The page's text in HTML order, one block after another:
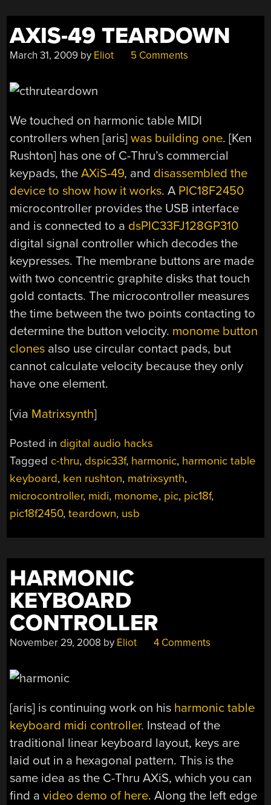
AXIS-49 TEARDOWN
March 31, 2009 by Eliot 5 Comments
We touched on harmonic table MIDI
controllers when [aris]was building one. [Ken
Rushton] has one of C-Thru’s commercial
keypads, theAXiS-49, and disassembled the
device to show how it works. A PIC18F2450
microcontroller provides the USB interface
and is connected to a dsPIC33FJ128GP310
digital signal controller which decodes the
keypresses. The membrane buttons are made
with two concentric graphite disks that touch
gold contacts. The microcontroller measures
the time between the two points contacting to
determine the button velocity. monome button
clones also use circular contact pads, but
cannot calculate velocity because they only
have one element.
[via Matrixsynth]
Posted in digital audio hacks
Tagged c-thru, dspic33f, harmonic, harmonic table
keyboard, ken rushton, matrixsynth,
microcontroller, midi, monome, pic, pic18f,
pic18f2450,teardown, usb
HARMONIC
KEYBOARD
CONTROLLER
November 29, 2008 by Eliot 4 Comments
[aris] is continuing work on his harmonic table
keyboard midi controller. Instead of the
traditional linear keyboard layout, keys are
laid out in a hexagonal pattern. This is the
same idea as the C-Thru AXiS, which you can
find avideo demo of here. Along the left edge